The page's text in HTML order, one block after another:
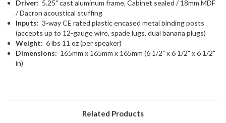
Driver: 5.25" cast aluminum frame, Cabinet sealed / 18mm MDF
/ Dacron acoustical stuffing
Inputs:3-way CE rated plastic encased metal binding posts
(accepts up to 12-gauge wire, spade lugs, dual banana plugs)
Weight:6 lbs 11 oz (per speaker)
Dimensions: 165mm x 165mm x 165mm (6 1/2" x 6 1/2" x 6 1/2"
in)
Related Products